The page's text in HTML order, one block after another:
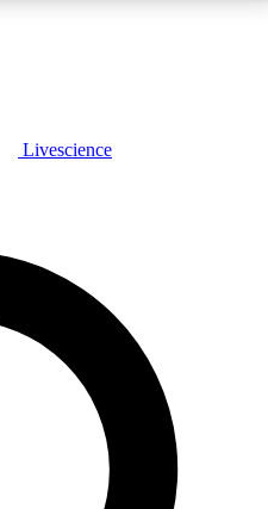
FREE
features, expert analysis and in-depth
Livescience